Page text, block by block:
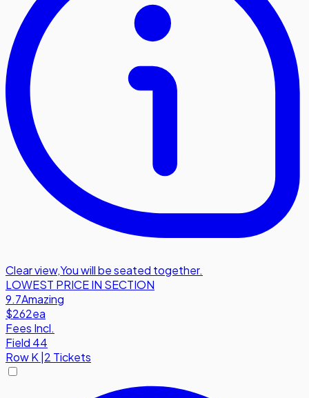
Clear view,You will be seated together.
LOWEST PRICE IN SECTION
9.7Amazing
$262ea
Fees Incl.
Field 44
RowK |2 Tickets